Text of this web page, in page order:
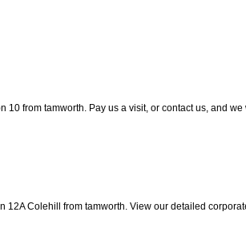
from tamworth. Pay us a visit, or contact us, and
Colehill from tamworth. View our detailed